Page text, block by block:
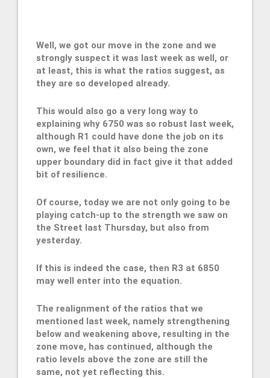
Well, we got our move in the zone and we
strongly suspect it was last week as well, or
at least, this is what the ratios suggest, as
they are so developed already.
This would also go a very long way to
explaining why 6750 was so robust last week,
although R1 could have done the job on its
own, we feel that it also being the zone
upper boundary did in fact give it that added
bit of resilience.
Of course, today we are not only going to be
playing catch-up to the strength we saw on
the Street last Thursday, but also from
yesterday.
If this is indeed the case, then R3 at 6850
may well enter into the equation.
The realignment of the ratios that we
mentioned last week, namely strengthening
below and weakening above, resulting in the
zone move, has continued, although the
ratio levels above the zone are still the
same, not yet reflecting this.